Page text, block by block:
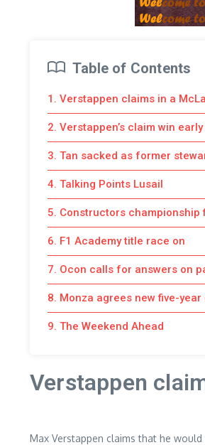
Table of Contents
1. Verstappen claims in a
2. Verstappen’s claim win
3. Tan sacked as former
4. Talking Points Lusail
5. Constructors championship
6. F1 Academy title race on
7. Ocon calls for answers on
8. Monza agrees new five-year
9. The Weekend Ahead
Verstappen
Max Verstappen claims that he